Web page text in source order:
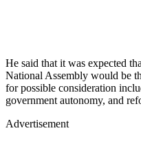
He said that it was expected
National Assembly would be
for possible consideration
government autonomy, and
Advertisement